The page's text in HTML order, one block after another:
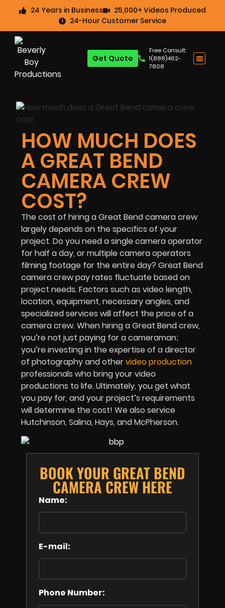
24 Years in Business
25,000+ Videos Produced
24-Hour Customer Service
Free Consult:
1(888)462-
7808
Get Quote
HOW MUCH DOES
A GREAT BEND
CAMERA CREW
COST?
The cost of hiring a Great Bend camera crew
largely depends on the specifics of your
project. Do you need a single camera operator
for half a day, or multiple camera operators
filming footage for the entire day? Great Bend
camera crew pay rates fluctuate based on
project needs. Factors such as video length,
location, equipment, necessary angles, and
specialized services will affect the price of a
camera crew. When hiring a Great Bend crew,
you’re not just paying for a cameraman;
you’re investing in the expertise of a director
of photography and othervideo production
professionals who bring your video
productions to life. Ultimately, you get what
you pay for, and your project’s requirements
will determine the cost! We also service
Hutchinson, Salina, Hays, and McPherson.
BOOK YOUR GREAT BEND
CAMERA CREW HERE
Name:
E-mail:
Phone Number: